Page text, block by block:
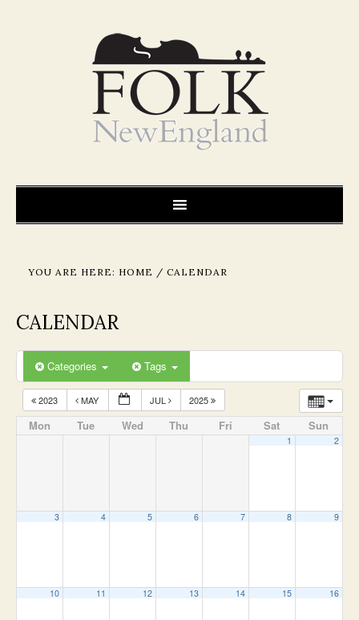
YOU ARE HERE: HOME / CALENDAR
CALENDAR
Categories Tags
2023 MAY JUL 2025
Mon Tue Wed Thu Fri Sat Sun
1 2
3 4 5 6 7 8 9
10 11 12 13 14 15 16